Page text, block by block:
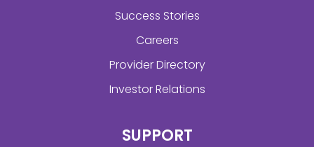
Success Stories
Careers
Provider Directory
Investor Relations
SUPPORT